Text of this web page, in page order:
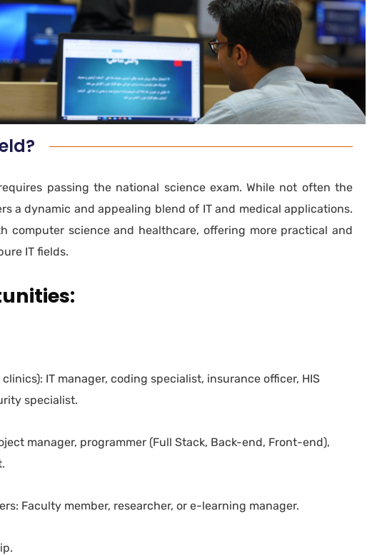
passing the national science exam. While not often the
a dynamic and appealing blend of IT and medical applications.
computer science and healthcare, offering more practical and
IT fields.
IT manager, coding specialist, insurance officer, HIS
specialist.
manager, programmer (Full Stack, Back-end, Front-end),
Faculty member, researcher, or e-learning manager.